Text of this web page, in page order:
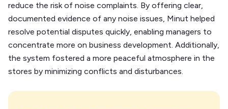
reduce the risk of noise complaints. By offering clear,
documented evidence of any noise issues, Minut helped
resolve potential disputes quickly, enabling managers to
concentrate more on business development. Additionally,
the system fostered a more peaceful atmosphere in the
stores by minimizing conflicts and disturbances.